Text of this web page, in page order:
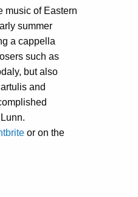
music of Eastern
summer
a cappella
such as
but also
and
or on the